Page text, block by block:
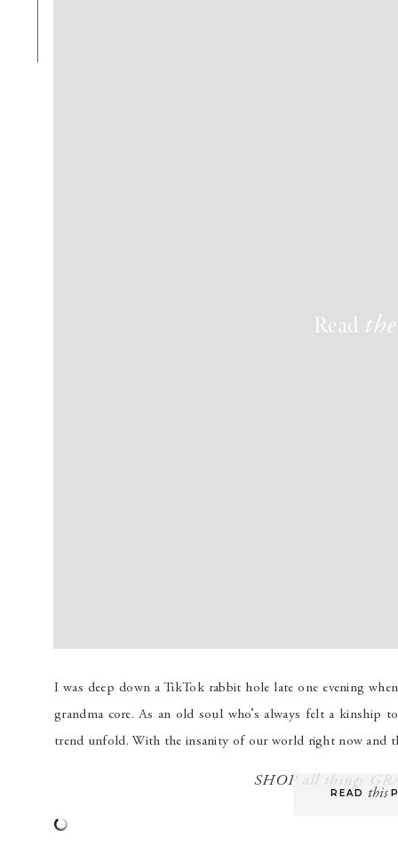
I was deep down a TikTok rabbit hole late one evening
grandma core. As an old soul who’s always felt a kinship
trend unfold. With the insanity of our world right now and
SHOP all things
this
READ
Read the